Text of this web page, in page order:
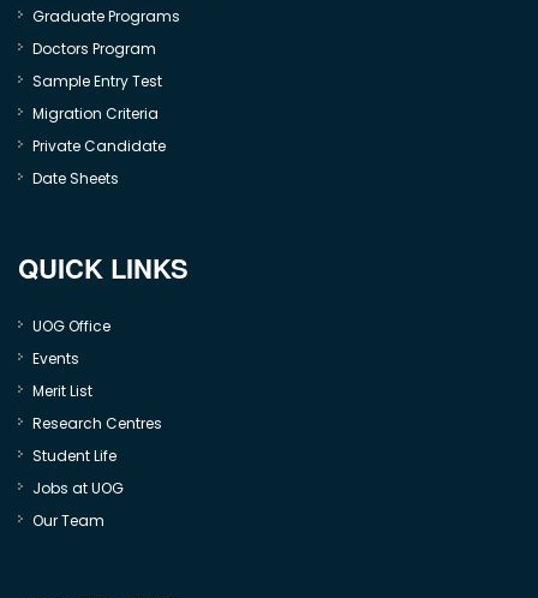
Graduate Programs
Doctors Program
Sample Entry Test
Migration Criteria
Private Candidate
Date Sheets
QUICK LINKS
UOG Office
Events
Merit List
Research Centres
Student Life
Jobs at UOG
Our Team